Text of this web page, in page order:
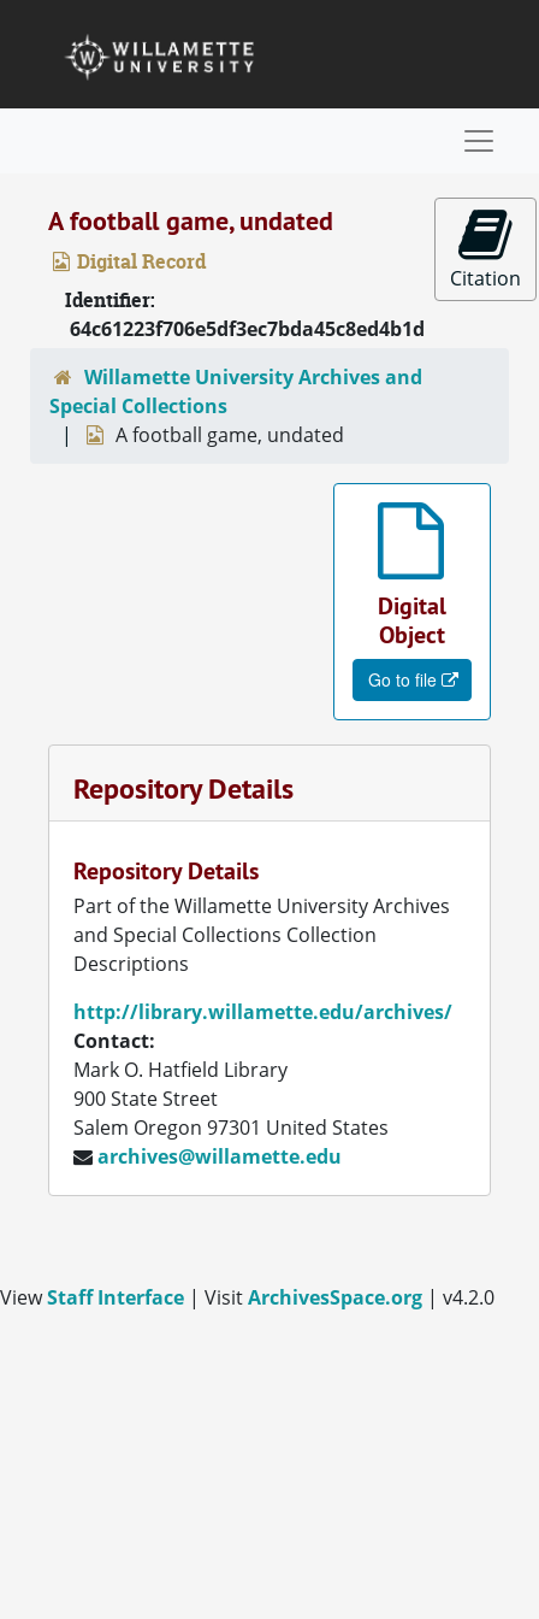
A football game, undated
Digital Record
Identifier:
64c61223f706e5df3ec7bda45c8ed4b1d
Citation
Willamette University Archives and
Special Collections
A football game, undated
Digital
Object
Go to file
Repository Details
Repository Details
Part of the Willamette University Archives
and Special Collections Collection
Descriptions
http://library.willamette.edu/archives/
Contact:
Mark O. Hatfield Library
900 State Street
Salem Oregon 97301 United States
archives@willamette.edu
ViewStaff Interface | VisitArchivesSpace.org | v4.2.0